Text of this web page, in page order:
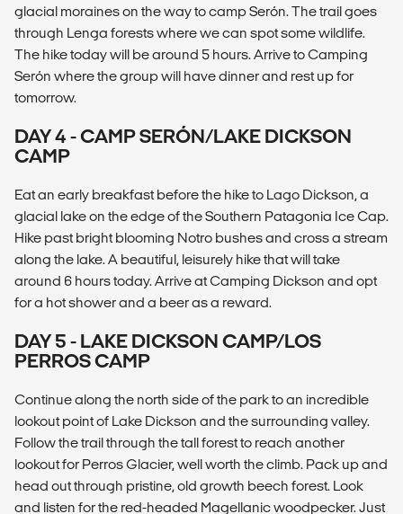
glacial moraines on the way to camp Serón. The trail goes
through Lenga forests where we can spot some wildlife.
The hike today will be around 5 hours. Arrive to Camping
Serón where the group will have dinner and rest up for
tomorrow.
DAY 4 - CAMP SERÓN/LAKE DICKSON
CAMP
Eat an early breakfast before the hike to Lago Dickson, a
glacial lake on the edge of the Southern Patagonia Ice Cap.
Hike past bright blooming Notro bushes and cross a stream
along the lake. A beautiful, leisurely hike that will take
around 6 hours today. Arrive at Camping Dickson and opt
for a hot shower and a beer as a reward.
DAY 5 - LAKE DICKSON CAMP/LOS
PERROS CAMP
Continue along the north side of the park to an incredible
lookout point of Lake Dickson and the surrounding valley.
Follow the trail through the tall forest to reach another
lookout for Perros Glacier, well worth the climb. Pack up and
head out through pristine, old growth beech forest. Look
and listen for the red-headed Magellanic woodpecker. Just